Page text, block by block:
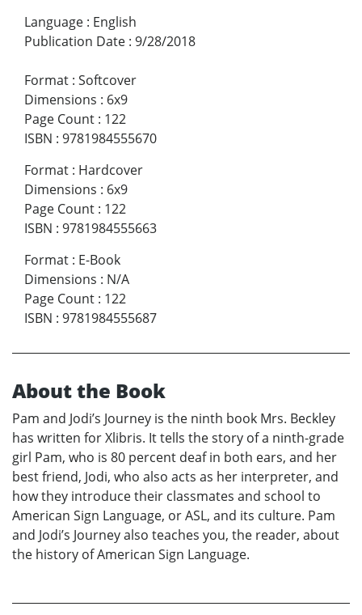
Language : English
Publication Date : 9/28/2018
Format : Softcover
Dimensions : 6x9
Page Count : 122
ISBN : 9781984555670
Format : Hardcover
Dimensions : 6x9
Page Count : 122
ISBN : 9781984555663
Format : E-Book
Dimensions : N/A
Page Count : 122
ISBN : 9781984555687
About the Book
Pam and Jodi’s Journey is the ninth book Mrs. Beckley
has written for Xlibris. It tells the story of a ninth-grade
girl Pam, who is 80 percent deaf in both ears, and her
best friend, Jodi, who also acts as her interpreter, and
how they introduce their classmates and school to
American Sign Language, or ASL, and its culture. Pam
and Jodi’s Journey also teaches you, the reader, about
the history of American Sign Language.